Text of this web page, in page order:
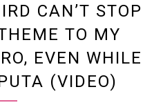
CAN’T STOP
TO MY
EVEN WHILE
(VIDEO)